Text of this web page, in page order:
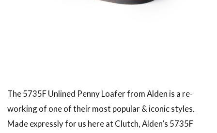
The 5735F Unlined Penny Loafer from Alden is a re-
working of one of their most popular & iconic styles.
Made expressly for us here at Clutch, Alden’s 5735F